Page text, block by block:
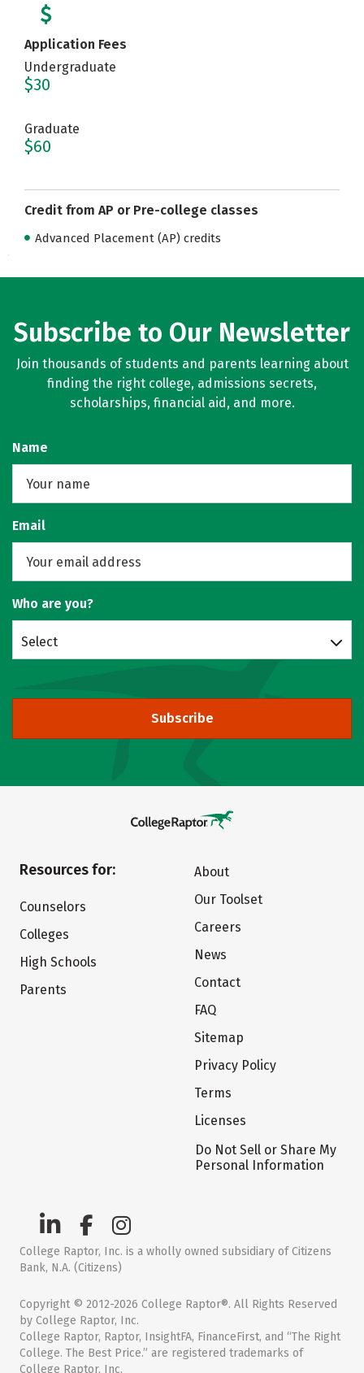
Application Fees
Undergraduate
$30
Graduate
$60
Credit from AP or Pre-college classes
Advanced Placement (AP) credits
Subscribe to Our Newsletter
Join thousands of students and parents learning about
finding the right college, admissions secrets,
scholarships, financial aid, and more.
Name
Email
Who are you?
Select
Subscribe
Resources for:
Counselors
Colleges
High Schools
Parents
About
Our Toolset
Careers
News
Contact
FAQ
Sitemap
Privacy Policy
Terms
Licenses
Do Not Sell or Share My
Personal Information
College Raptor, Inc. is a wholly owned subsidiary of Citizens
Bank, N.A. (Citizens)
Copyright © 2012-2026 College Raptor®. All Rights Reserved
by College Raptor, Inc.
College Raptor, Raptor, InsightFA, FinanceFirst, and “The Right
College. The Best Price.” are registered trademarks of
College Raptor, Inc.